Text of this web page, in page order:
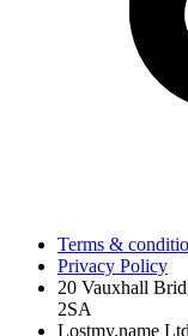
Terms &
Privacy Policy
20 Vauxhall
2SA
Lostmy.name